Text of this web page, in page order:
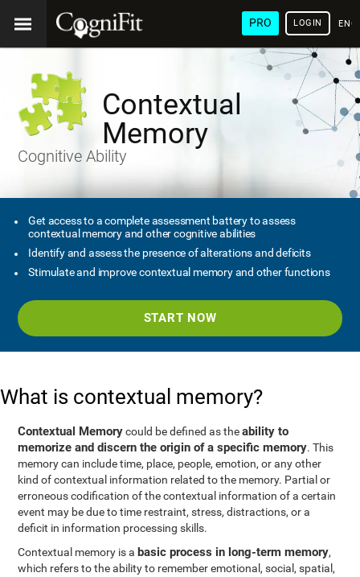
PRO LOGIN
Contextual
Memory
Cognitive Ability
Get access to a complete assessment battery to assess
contextual memory and other cognitive abilities
Identify and assess the presence of alterations and deficits
Stimulate and improve contextual memory and other functions
START NOW
What is contextual memory?
Contextual Memorycould be defined as theability to
memorize and discern the origin of a specific memory. This
memory can include time, place, people, emotion, or any other
kind of contextual information related to the memory. Partial or
erroneous codification of the contextual information of a certain
event may be due to time restraint, stress, distractions, or a
deficit in information processing skills.
Contextual memory is a basic process in long-term memory,
which refers to the ability to remember emotional, social, spatial,